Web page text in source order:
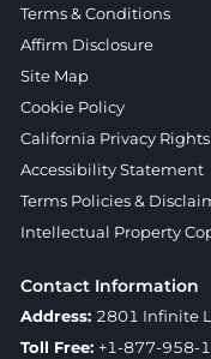
Terms & Conditions
Affirm Disclosure
Site Map
Cookie Policy
California Privacy Rights
Accessibility Statement
Terms Policies &
Intellectual Property
Contact Information
Address: 2801 Infinite
Toll Free: +1-877-958-